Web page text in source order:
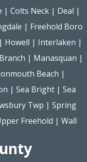
| Colts Neck| Deal |
| Freehold Boro
| Howell | Interlaken |
| Manasquan |
Beach |
|Sea Bright |Sea
Twp | Spring
Freehold | Wall